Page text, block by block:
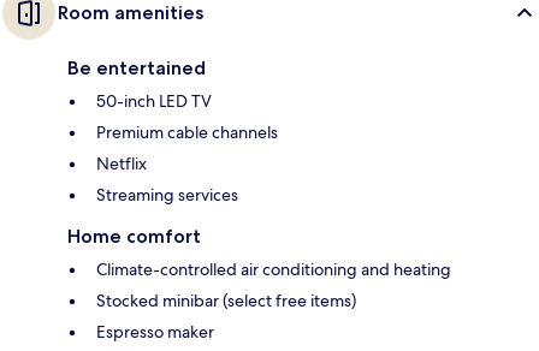
Room amenities
Be entertained
50-inch LED TV
Premium cable channels
Netflix
Streaming services
Home comfort
Climate-controlled air conditioning and heating
Stocked minibar (select free items)
Espresso maker